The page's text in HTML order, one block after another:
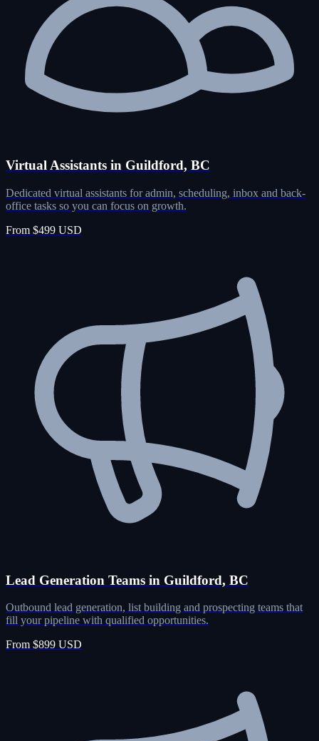
Virtual Assistants in Guildford, BC
Dedicated virtual assistants for admin, scheduling, inbox and back-
office tasks so you can focus on growth.
From $499 USD
Lead Generation Teams in Guildford, BC
Outbound lead generation, list building and prospecting teams that
fill your pipeline with qualified opportunities.
From $899 USD